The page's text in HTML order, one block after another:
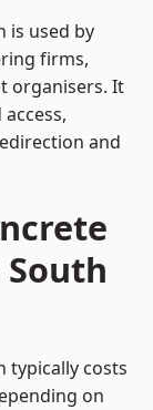
is used by
firms,
organisers. It
and
typically costs
on